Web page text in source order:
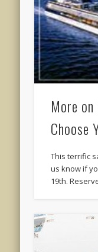
More
Choose
This terrific
us know if
19th.